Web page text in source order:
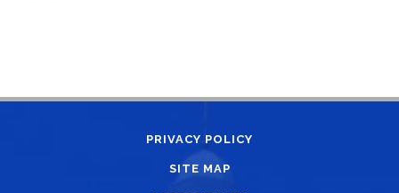
PRIVACY POLICY
SITE MAP